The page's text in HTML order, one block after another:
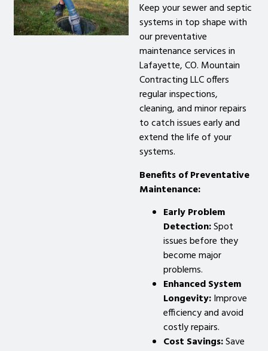
Keep your sewer and septic
systems in top shape with
our preventative
maintenance services in
Lafayette, CO. Mountain
Contracting LLC offers
regular inspections,
cleaning, and minor repairs
to catch issues early and
extend the life of your
systems.
Benefits of Preventative
Maintenance:
Early Problem
Detection:Spot
issues before they
become major
problems.
Enhanced System
Longevity:Improve
efficiency and avoid
costly repairs.
Cost Savings:Save